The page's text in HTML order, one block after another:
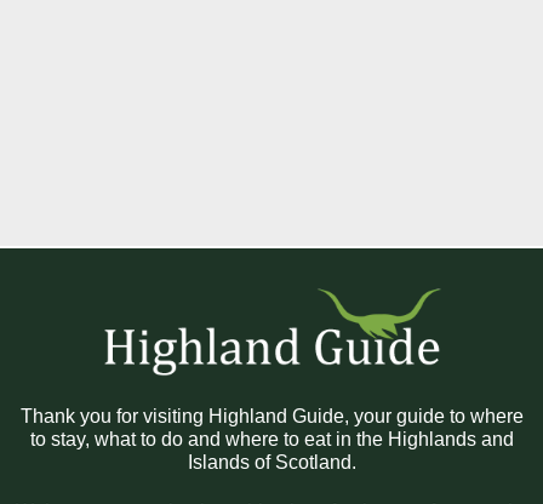
Thank you for visiting Highland Guide, your guide to where
to stay, what to do and where to eat in the Highlands and
Islands of Scotland.